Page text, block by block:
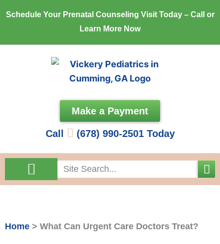
Schedule Your Prenatal Counseling Visit Today – Call or
Learn More Now
Make a Payment
Call (678) 990-2501 Today
Search
Home > What Can Urgent Care Doctors Treat?